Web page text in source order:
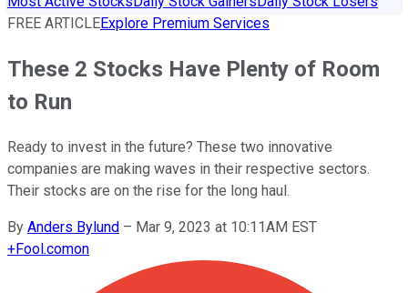
FREE ARTICLEExplore Premium Services
These 2 Stocks Have Plenty of Room
to Run
Ready to invest in the future? These two innovative
companies are making waves in their respective sectors.
Their stocks are on the rise for the long haul.
By Anders Bylund – Mar 9, 2023 at 10:11AM EST
+Fool.comon